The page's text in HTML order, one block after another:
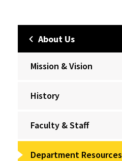
About Us
Mission & Vision
History
Faculty & Staff
Department Resources